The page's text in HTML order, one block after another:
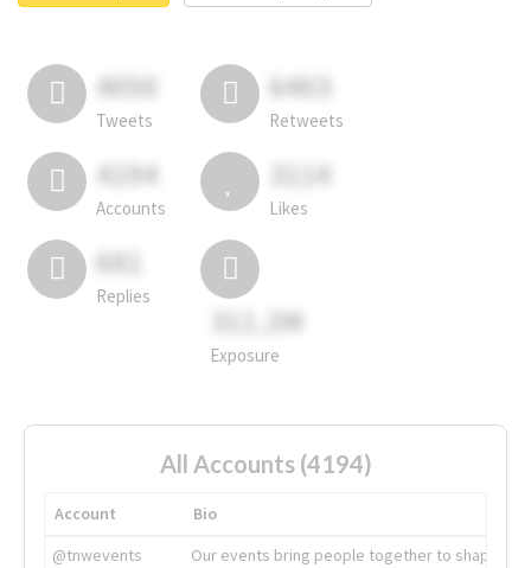
4050
Tweets
6403
Retweets
4194
Accounts
3114
Likes
681
Replies
311.2M
Exposure
All Accounts (4194)
Account
Bio
@tnwevents
Our events bring people together to shape the